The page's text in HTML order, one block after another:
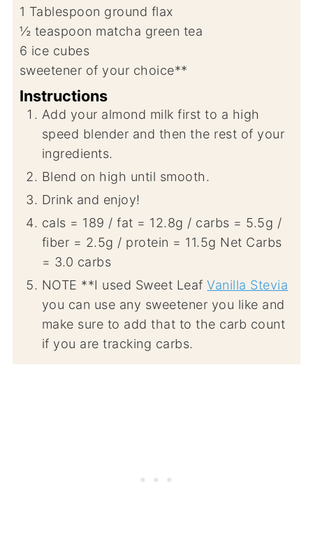
1 Tablespoon ground flax
½ teaspoon matcha green tea
6 ice cubes
sweetener of your choice**
Instructions
Add your almond milk first to a high
speed blender and then the rest of your
ingredients.
Blend on high until smooth.
Drink and enjoy!
cals = 189 / fat = 12.8g / carbs = 5.5g /
fiber = 2.5g / protein = 11.5g Net Carbs
= 3.0 carbs
NOTE **I used Sweet LeafVanilla Stevia
you can use any sweetener you like and
make sure to add that to the carb count
if you are tracking carbs.